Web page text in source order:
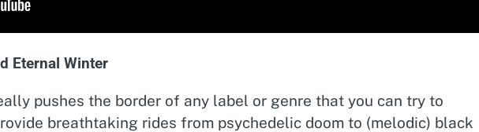
Eternal Winter
pushes the border of any label or genre that you can try to
breathtaking rides from psychedelic doom to (melodic) black